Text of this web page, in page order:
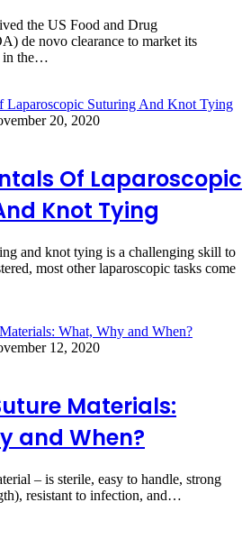
the US Food and Drug
de novo clearance to market its
in the…
20, 2020
Of Laparoscopic
Knot Tying
and knot tying is a challenging skill to
most other laparoscopic tasks come
12, 2020
Materials:
and When?
– is sterile, easy to handle, strong
resistant to infection, and…